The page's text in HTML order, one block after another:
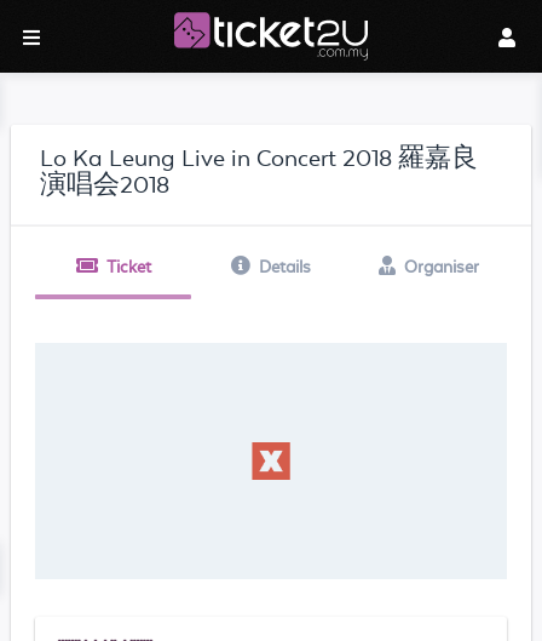
Lo Ka Leung Live in Concert 2018 羅嘉良
演唱会2018
Ticket Details Organiser